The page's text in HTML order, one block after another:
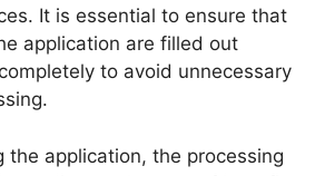
It is essential to ensure that
application are filled out
to avoid unnecessary
the application, the processing